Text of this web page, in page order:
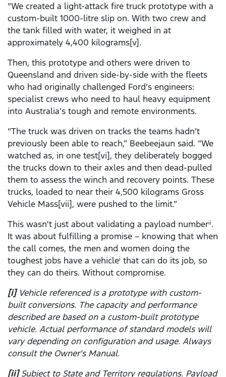
“We created a light-attack fire truck prototype with a
custom-built 1000-litre slip on. With two crew and
the tank filled with water, it weighed in at
approximately 4,400 kilograms[v].
Then, this prototype and others were driven to
Queensland and driven side-by-side with the fleets
who had originally challenged Ford’s engineers:
specialist crews who need to haul heavy equipment
into Australia’s tough and remote environments.
“The truck was driven on tracks the teams hadn’t
previously been able to reach,” Beebeejaun said. “We
watched as, in one test[vi], they deliberately bogged
the trucks down to their axles and then dead-pulled
them to assess the winch and recovery points. These
trucks, loaded to near their 4,500 kilograms Gross
Vehicle Mass[vii], were pushed to the limit.”
This wasn't just about validating a payload numberii.
It was about fulfilling a promise – knowing that when
the call comes, the men and women doing the
toughest jobs have a vehiclei that can do its job, so
they can do theirs. Without compromise.
[i]Vehicle referenced is a prototype with custom-
built conversions. The capacity and performance
described are based on a custom-built prototype
vehicle. Actual performance of standard models will
vary depending on configuration and usage. Always
consult the Owner’s Manual.
[ii]Subject to State and Territory regulations. Payload